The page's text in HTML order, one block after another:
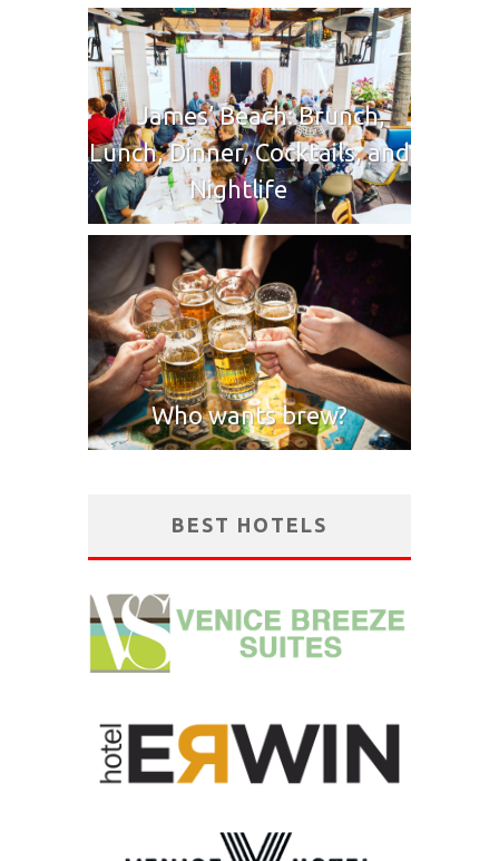
James’ Beach: Brunch,
Lunch, Dinner, Cocktails, and
Nightlife
Who wants brew?
BEST HOTELS